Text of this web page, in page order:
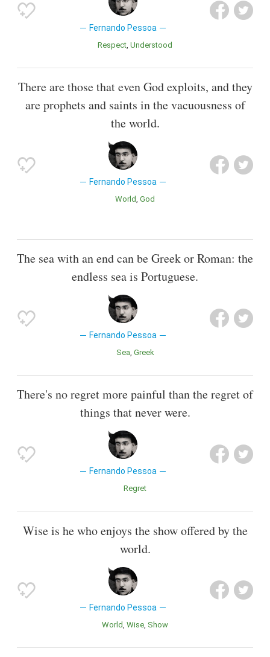
Fernando Pessoa
Respect Understood
There are those that even God exploits, and they
are prophets and saints in the vacuousness of
the world.
Fernando Pessoa
World God
The sea with an end can be Greek or Roman: the
endless sea is Portuguese.
Fernando Pessoa
Sea Greek
There's no regret more painful than the regret of
things that never were.
Fernando Pessoa
Regret
Wise is he who enjoys the show offered by the
world.
Fernando Pessoa
World Wise Show